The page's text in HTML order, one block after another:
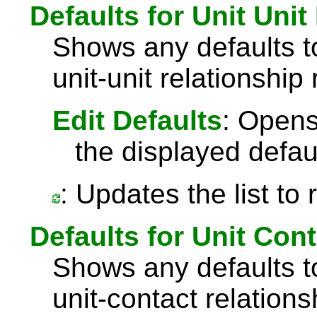
Defaults for Unit
Shows any defaults
unit-unit relationship
Edit Defaults:
the displayed
: Updates the list to
Defaults for Unit
Shows any defaults
unit-contact